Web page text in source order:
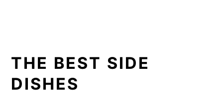
THE BEST SIDE
DISHES